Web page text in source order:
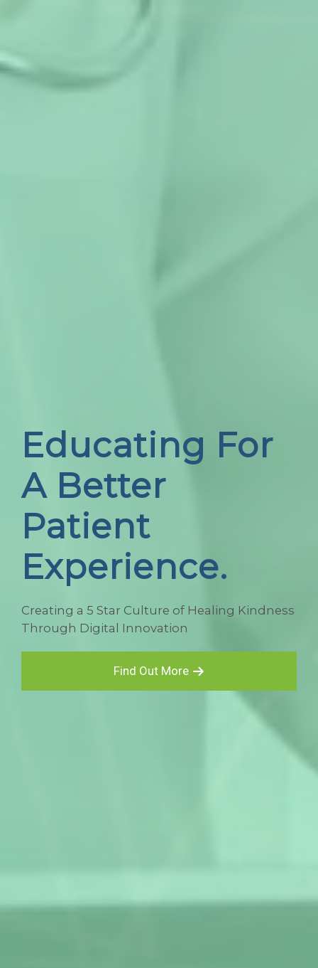
Educating For
A Better
Patient
Experience.
Creating a 5 Star Culture of Healing Kindness
Through Digital Innovation
Find Out More